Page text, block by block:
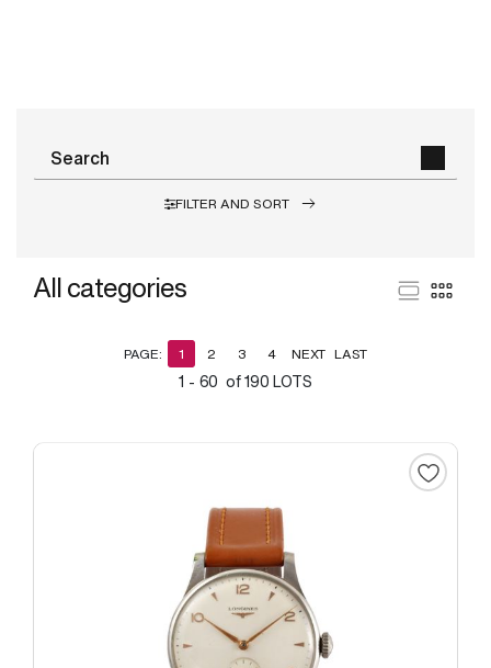
FILTER AND SORT
All categories
1 - 60 of 190 LOTS
PAGE: 1 2 3 4 NEXT LAST